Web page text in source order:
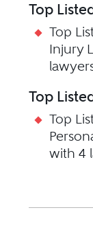
Top
Top
Injury
Top
Top
with 4